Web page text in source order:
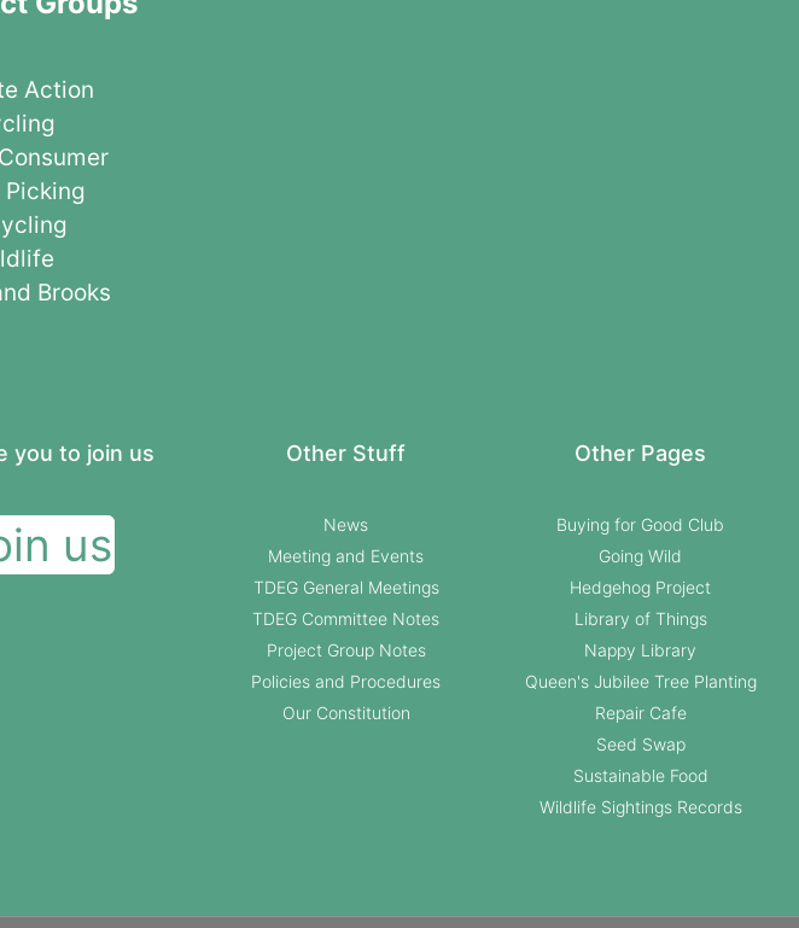
Action
Brooks
you to join us
us
Other Stuff
News
Meeting and Events
TDEG General Meetings
TDEG Committee Notes
Project Group Notes
Policies and Procedures
Our Constitution
Other Pages
Buying for Good Club
Going Wild
Hedgehog Project
Library of Things
Nappy Library
Queen's Jubilee Tree Planting
Repair Cafe
Seed Swap
Sustainable Food
Wildlife Sightings Records